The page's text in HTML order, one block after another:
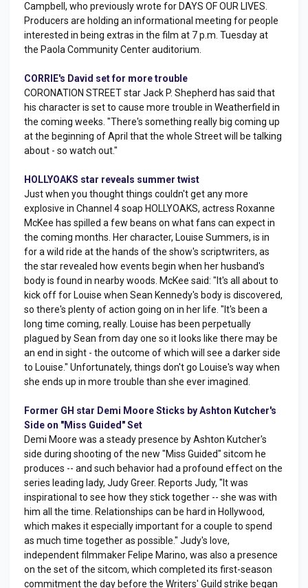
Campbell, who previously wrote for DAYS OF OUR LIVES.
Producers are holding an informational meeting for people
interested in being extras in the film at 7 p.m. Tuesday at
the Paola Community Center auditorium.
CORRIE's David set for more trouble
CORONATION STREET star Jack P. Shepherd has said that
his character is set to cause more trouble in Weatherfield in
the coming weeks. "There's something really big coming up
at the beginning of April that the whole Street will be talking
about - so watch out."
HOLLYOAKS star reveals summer twist
Just when you thought things couldn't get any more
explosive in Channel 4 soap HOLLYOAKS, actress Roxanne
McKee has spilled a few beans on what fans can expect in
the coming months. Her character, Louise Summers, is in
for a wild ride at the hands of the show's scriptwriters, as
the star revealed how events begin when her husband's
body is found in nearby woods. McKee said: "It's all about to
kick off for Louise when Sean Kennedy's body is discovered,
so there's plenty of action going on in her life. "It's been a
long time coming, really. Louise has been perpetually
plagued by Sean from day one so it looks like there may be
an end in sight - the outcome of which will see a darker side
to Louise." Unfortunately, things don't go Louise's way when
she ends up in more trouble than she ever imagined.
Former GH star Demi Moore Sticks by Ashton Kutcher's
Side on "Miss Guided" Set
Demi Moore was a steady presence by Ashton Kutcher's
side during shooting of the new "Miss Guided" sitcom he
produces -- and such behavior had a profound effect on the
series leading lady, Judy Greer. Reports Judy, "It was
inspirational to see how they stick together -- she was with
him all the time. Relationships can be hard in Hollywood,
which makes it especially important for a couple to spend
as much time together as possible." Judy's love,
independent filmmaker Felipe Marino, was also a presence
on the set of the sitcom, which completed its first-season
commitment the day before the Writers' Guild strike began